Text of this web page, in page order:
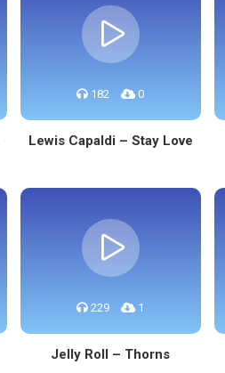
182 0
Lewis Capaldi – Stay Love
229 1
Jelly Roll – Thorns